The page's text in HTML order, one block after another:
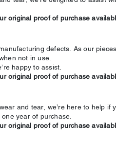
original proof of purchase
defects. As our
not in use.
happy to assist.
original proof of purchase
and tear, we’re here to help if
year of purchase.
original proof of purchase